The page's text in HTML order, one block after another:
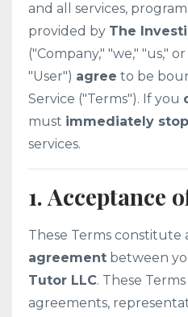
and all services,
provided by The
("Company," "we," "us,"
"User") agree to be
Service ("Terms"). If you
must immediately
services.
1. Acceptance
These Terms constitute
agreement between
Tutor LLC. These Terms
agreements,